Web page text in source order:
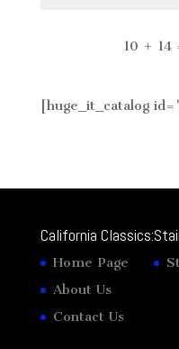
10 + 14
[huge_it_catalog
California Classics:
Home Page
About Us
Contact Us